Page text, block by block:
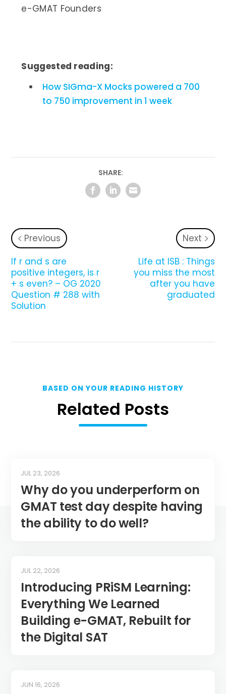
e-GMAT Founders
Suggested reading:
How SIGma-X Mocks powered a 700
to 750 improvement in 1 week
SHARE:
Previous
If r and s are
positive integers, is r
+ s even? – OG 2020
Question # 288 with
Solution
Next
Life at ISB : Things
you miss the most
after you have
graduated
BASED ON YOUR READING HISTORY
Related Posts
Why do you underperform on
GMAT test day despite having
the ability to do well?
JUL 23, 2026
Introducing PRiSM Learning:
Everything We Learned
Building e-GMAT, Rebuilt for
the Digital SAT
JUL 22, 2026
JUN 16, 2026